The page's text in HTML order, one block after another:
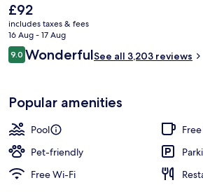
The
current
price
is
£92
£92
includes taxes & fees
16 Aug - 17 Aug
Reviews
9.09.0 out of 10
WonderfulSee all 3,203 reviews
Popular amenities
Pool
Pet-friendly
Free Wi-Fi